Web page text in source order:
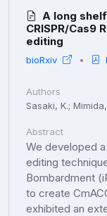
A long
CRISPR/Cas9
editing
bioRxiv
Authors
Sasaki, K.;
Abstract
We developed
editing
Bombardment
to create
exhibited an